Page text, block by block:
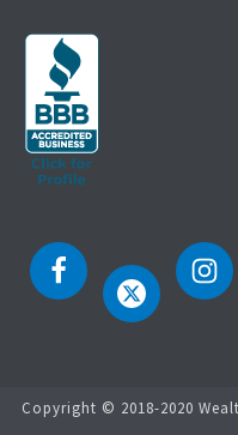
Copyright © 2018-2020